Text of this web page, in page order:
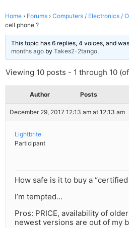
Home › Forums › Computers / Electronics /
cell phone ?
This topic has 6 replies, 4 voices, and
months ago by Takes2-2tango.
Viewing 10 posts - 1 through 10
Author Posts
December 29, 2017 12:13 am at 12:13 am
Lightbrite
Participant
How safe is it to buy a
I’m tempted…
Pros: PRICE, availability of
newest versions are out of my